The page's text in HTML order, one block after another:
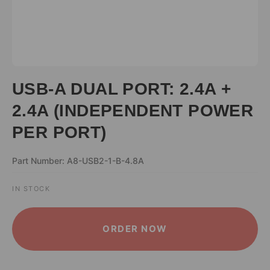
USB-A DUAL PORT: 2.4A +
2.4A (INDEPENDENT POWER
PER PORT)
Part Number: A8-USB2-1-B-4.8A
IN STOCK
ORDER NOW
ALTERNATIVE: